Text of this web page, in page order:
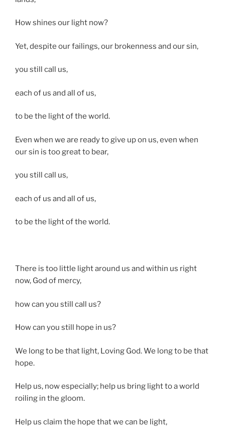
How shines our light now?
Yet, despite our failings, our brokenness and our sin,
you still call us,
each of us and all of us,
to be the light of the world.
Even when we are ready to give up on us, even when
our sin is too great to bear,
you still call us,
each of us and all of us,
to be the light of the world.
There is too little light around us and within us right
now, God of mercy,
how can you still call us?
How can you still hope in us?
We long to be that light, Loving God. We long to be that
hope.
Help us, now especially; help us bring light to a world
roiling in the gloom.
Help us claim the hope that we can be light,